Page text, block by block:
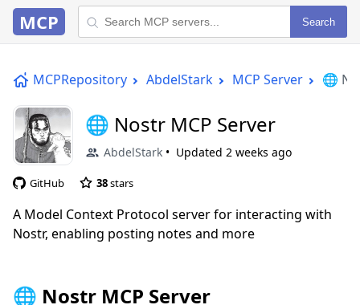
MCP Search
MCPRepository AbdelStark MCP Server 🌐
🌐 Nostr MCP Server
AbdelStark Updated 2 weeks ago
GitHub 38stars
A Model Context Protocol server for interacting with
Nostr, enabling posting notes and more
🌐 Nostr MCP Server